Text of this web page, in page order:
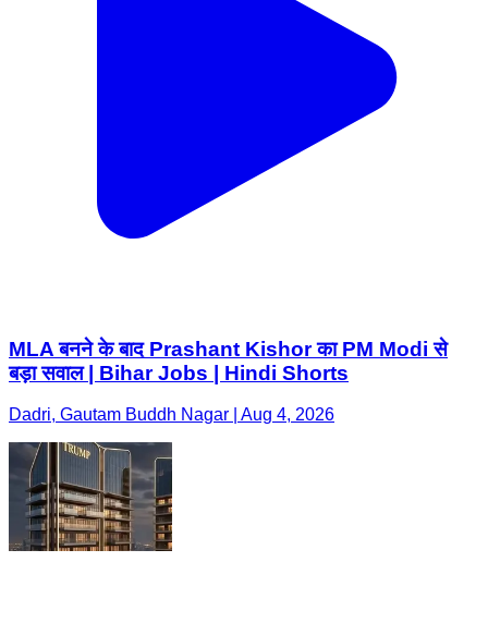
MLA बनने के बाद Prashant Kishor का PM Modi से
बड़ा सवाल | Bihar Jobs | Hindi Shorts